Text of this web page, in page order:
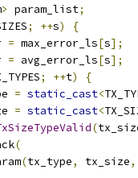
> param_list;
; ++s)
{
= max_error_ls[s];
= avg_error_ls[s];
; ++t)
{
= static_cast<
= static_cast<
(
(
(tx_type, tx_size,